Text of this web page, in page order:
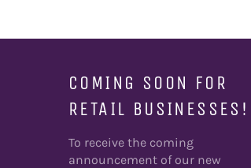
COMING SOON FOR
RETAIL BUSINESSES!
To receive the coming
announcement of our new